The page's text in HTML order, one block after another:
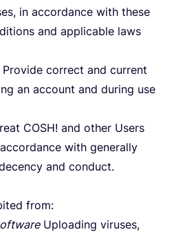
in accordance with these
and applicable laws
Provide correct and current
an account and during use
COSH! and other Users
with generally
and conduct.
from:
Uploading viruses,